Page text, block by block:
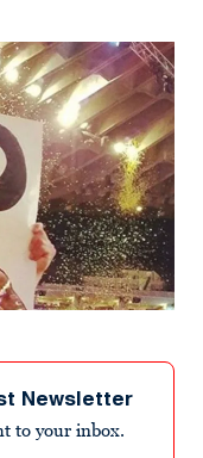
Newsletter
to your inbox.